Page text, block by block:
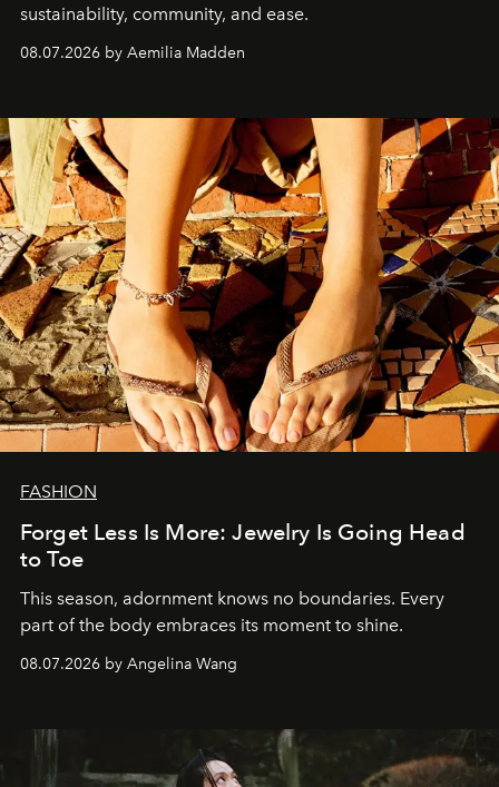
sustainability, community, and ease.
08.07.2026 by Aemilia Madden
FASHION
Forget Less Is More: Jewelry Is Going Head
to Toe
This season, adornment knows no boundaries. Every
part of the body embraces its moment to shine.
08.07.2026 by Angelina Wang